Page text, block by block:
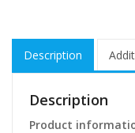
Description
Description
Product